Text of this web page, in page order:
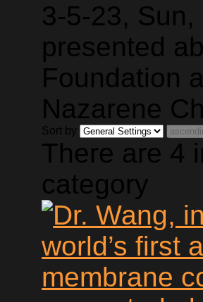
3-5-23, Sun,
presented
Foundation
Nazarene
Sort by
There are 4
category